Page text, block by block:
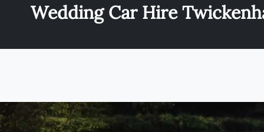
Wedding Car Hire